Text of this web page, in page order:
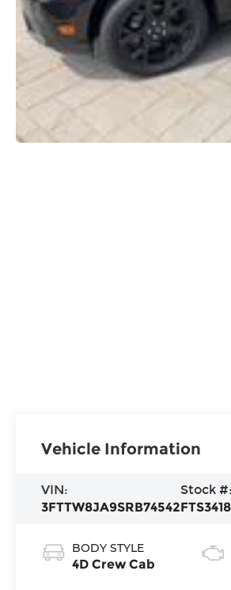
Vehicle Information
VIN:
3FTTW8JA9SRB74542
Stock #:
FTS3418
BODY STYLE
4D Crew Cab